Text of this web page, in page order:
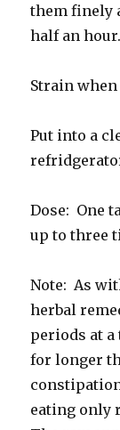
them finely
half an hour.
Strain when
Put into a
Dose: One
up to three
Note: As
herbal
periods at
for longer
eating only